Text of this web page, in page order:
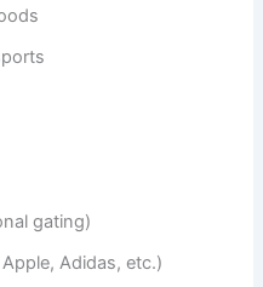
gating)
Adidas, etc.)